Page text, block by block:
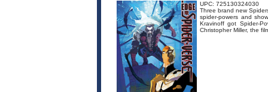
UPC: 725130324030
Three brand new
spider-powers and
Kravinoff got Spider-
Christopher Miller, the